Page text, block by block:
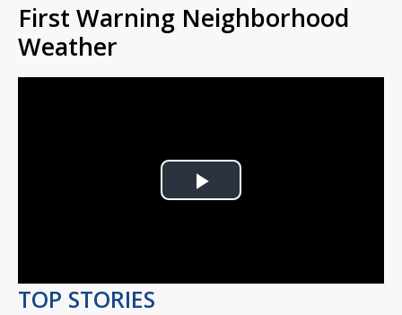
First Warning Neighborhood
Weather
Play
TOP STORIES